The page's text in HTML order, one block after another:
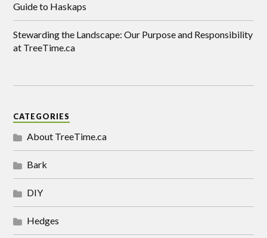
Guide to Haskaps
Stewarding the Landscape: Our Purpose and Responsibility
at TreeTime.ca
CATEGORIES
About TreeTime.ca
Bark
DIY
Hedges